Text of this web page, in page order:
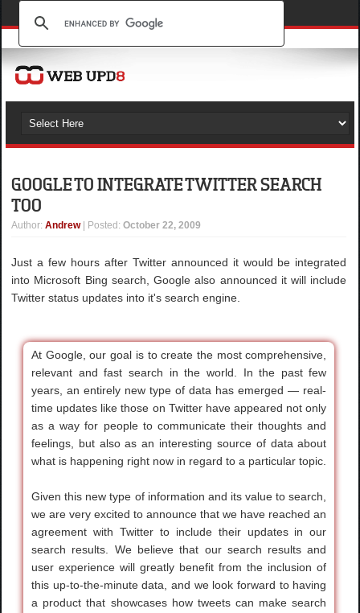
GOOGLE TO INTEGRATE TWITTER SEARCH
TOO
Author:Andrew | Posted:October 22, 2009
Just a few hours after Twitter announced it would be integrated
into Microsoft Bing search, Google also announced it will include
Twitter status updates into it's search engine.
At Google, our goal is to create the most comprehensive,
relevant and fast search in the world. In the past few
years, an entirely new type of data has emerged — real-
time updates like those on Twitter have appeared not only
as a way for people to communicate their thoughts and
feelings, but also as an interesting source of data about
what is happening right now in regard to a particular topic.
Given this new type of information and its value to search,
we are very excited to announce that we have reached an
agreement with Twitter to include their updates in our
search results. We believe that our search results and
user experience will greatly benefit from the inclusion of
this up-to-the-minute data, and we look forward to having
a product that showcases how tweets can make search